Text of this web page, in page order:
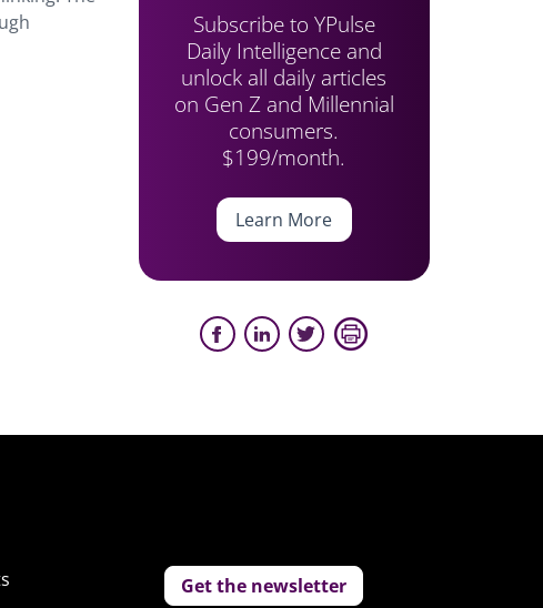
Subscribe to YPulse
Daily Intelligence and
unlock all daily articles
on Gen Z and Millennial
consumers.
$199/month.
Learn More
Get the newsletter